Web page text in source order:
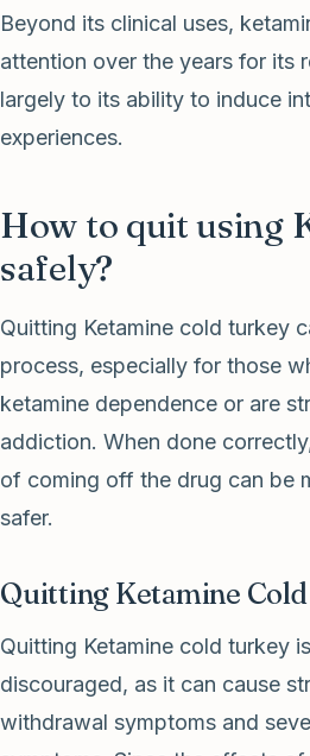
Beyond its clinical uses,
attention over the years for its
largely to its ability to induce
experiences.
How to quit using
safely?
Quitting Ketamine cold turkey
process, especially for those
ketamine dependence or are
addiction. When done
of coming off the drug can be
safer.
Quitting Ketamine
Quitting Ketamine cold turkey
discouraged, as it can cause
withdrawal symptoms and